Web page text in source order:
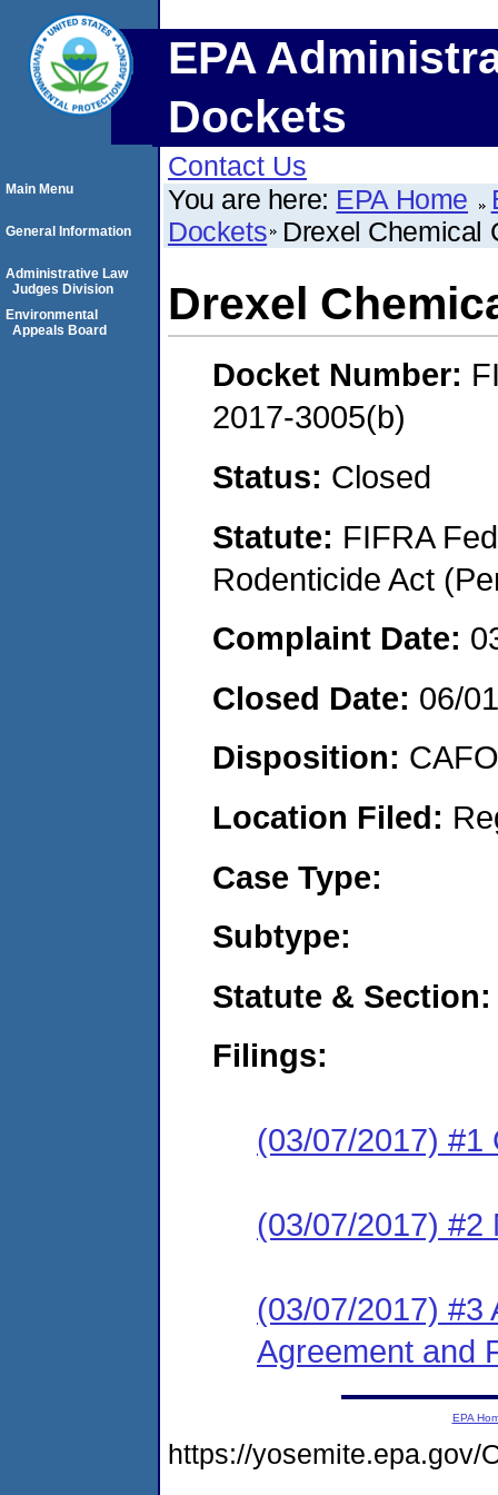
EPA
Dockets
Contact Us
You are here: EPA Home
Dockets Drexel Chemical
Drexel
Docket Number:
2017-3005(b)
Status: Closed
Statute: FIFRA
Rodenticide Act
Complaint Date:
Closed Date: 06/
Disposition:
Location Filed:
Case Type:
Subtype:
Statute & Section:
Filings:
(03/07/2017) #1
(03/07/2017) #2
(03/07/2017) #3
Agreement and
Main Menu
General Information
Administrative Law
Judges Division
Environmental
Appeals Board
EPA
https://yosemite.epa.gov/